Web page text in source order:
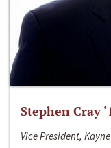
Stephen Cray
Vice President,